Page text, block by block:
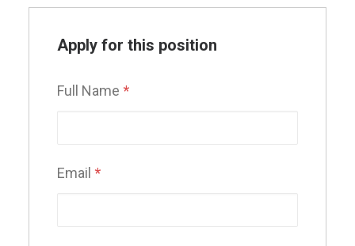
Apply for this position
Full Name *
Email *